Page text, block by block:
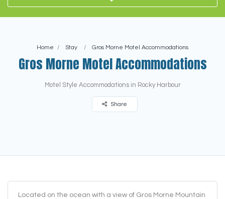
Home Stay Gros Morne Motel Accommodations
Gros Morne Motel Accommodations
Motel Style Accommodations in Rocky Harbour
Share
Located on the ocean with a view of Gros Morne Mountain